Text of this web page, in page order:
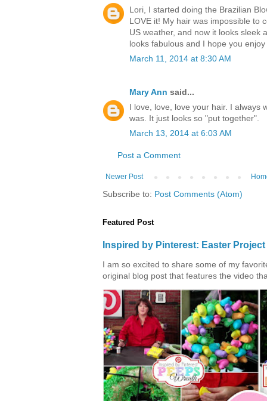
Lori, I started doing the Brazilian
LOVE it! My hair was impossible to
US weather, and now it looks sleek
looks fabulous and I hope you
March 11, 2014 at 8:30 AM
Mary Ann said...
I love, love, love your hair. I always
was. It just looks so "put together".
March 13, 2014 at 6:03 AM
Post a Comment
Newer Post
Subscribe to: Post Comments (Atom)
Featured Post
Inspired by Pinterest: Easter
I am so excited to share some of my
original blog post that features the video